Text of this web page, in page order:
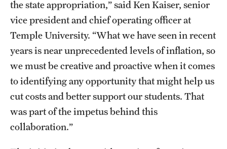
the state appropriation,” said Ken Kaiser, senior
vice president and chief operating officer at
Temple University. “What we have seen in recent
years is near unprecedented levels of inflation, so
we must be creative and proactive when it comes
to identifying any opportunity that might help us
cut costs and better support our students. That
was part of the impetus behind this
collaboration.”